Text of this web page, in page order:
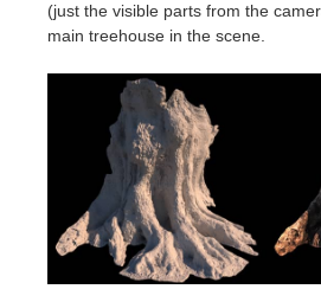
(just the visible parts from the
main treehouse in the scene.